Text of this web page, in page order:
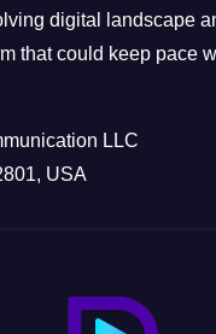
digital landscape
that could keep pace
LLC
USA